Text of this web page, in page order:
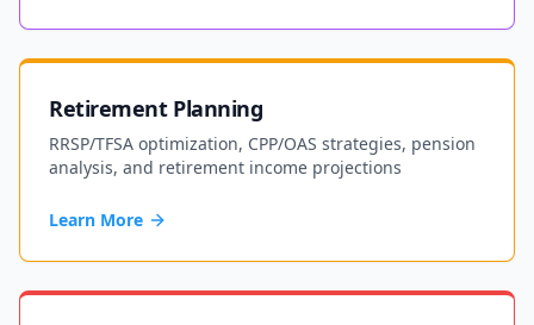
Retirement Planning
RRSP/TFSA optimization, CPP/OAS strategies, pension
analysis, and retirement income projections
Learn More